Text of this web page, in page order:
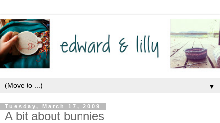
▼
Tuesday, March 17, 2009
A bit about bunnies